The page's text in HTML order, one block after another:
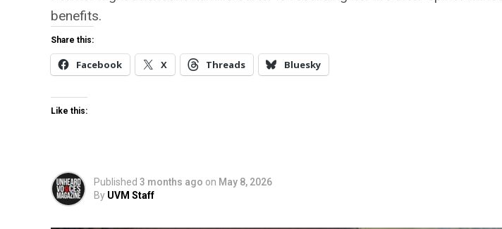
benefits.
Share this:
Facebook X Threads Bluesky
Like this:
Published 3 months ago on May 8, 2026
By UVM Staff